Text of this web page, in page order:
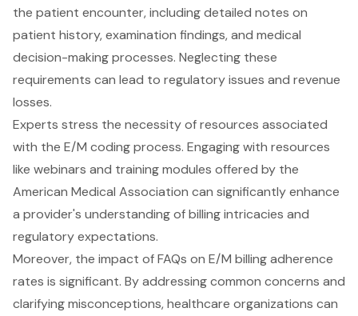
the patient encounter, including detailed notes on
patient history, examination findings, and medical
decision-making processes. Neglecting these
requirements can lead to regulatory issues and revenue
losses.
Experts stress the necessity of resources associated
with the E/M coding process. Engaging with resources
like webinars and training modules offered by the
American Medical Association can significantly enhance
a provider's understanding of billing intricacies and
regulatory expectations.
Moreover, the impact of FAQs on E/M billing adherence
rates is significant. By addressing common concerns and
clarifying misconceptions, healthcare organizations can